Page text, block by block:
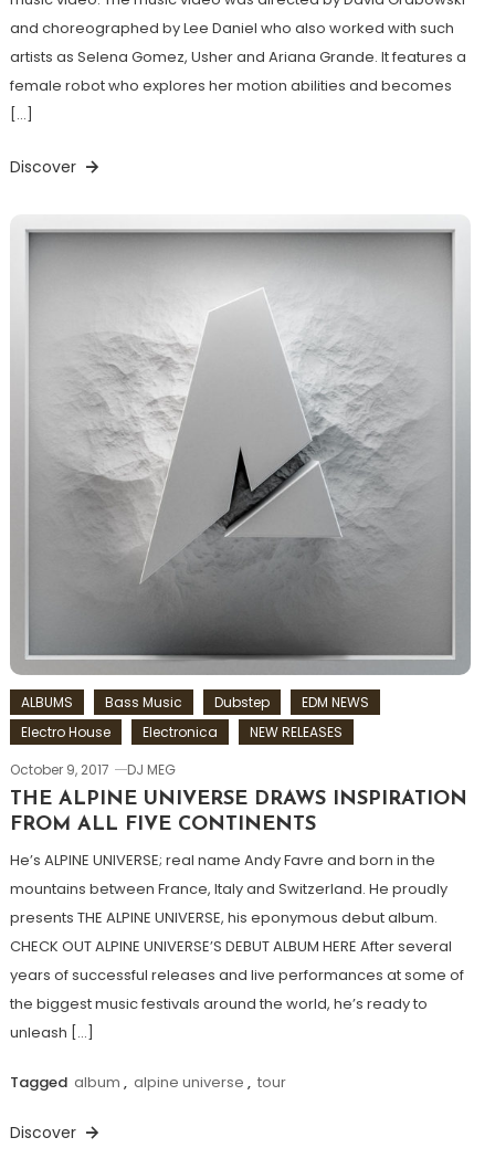
and choreographed by Lee Daniel who also worked with such
artists as Selena Gomez, Usher and Ariana Grande. It features a
female robot who explores her motion abilities and becomes
[…]
Discover
ALBUMS Bass Music Dubstep
EDM NEWS
Electro House
Electronica
NEW RELEASES
October 9, 2017
DJ MEG
THE ALPINE UNIVERSE DRAWS INSPIRATION
FROM ALL FIVE CONTINENTS
He’s ALPINE UNIVERSE; real name Andy Favre and born in the
mountains between France, Italy and Switzerland. He proudly
presents THE ALPINE UNIVERSE, his eponymous debut album.
CHECK OUT ALPINE UNIVERSE’S DEBUT ALBUM HERE After several
years of successful releases and live performances at some of
the biggest music festivals around the world, he’s ready to
unleash […]
Tagged album , alpine universe , tour
Discover